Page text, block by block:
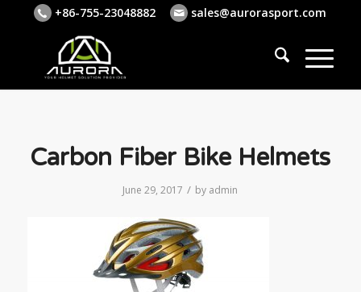
+86-755-23048882 sales@aurorasport.com
Carbon Fiber Bike Helmets
June 29, 2017 / by admin